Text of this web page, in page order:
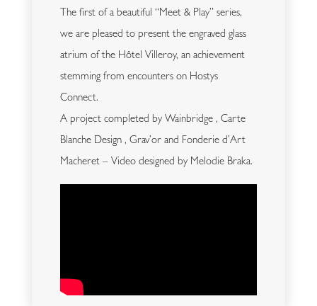
The first of a beautiful “Meet & Play” series,
we are pleased to present the engraved glass
atrium of the Hôtel Villeroy, an achievement
stemming from encounters on Hostys
Connect.
A project completed by Wainbridge , Carte
Blanche Design , Grav’or and Fonderie d’Art
Macheret – Video designed by Melodie Braka.